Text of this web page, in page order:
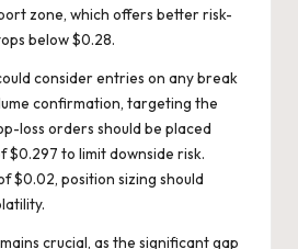
zone, which offers better risk-
below $0.28.
consider entries on any break
confirmation, targeting the
loss orders should be placed
$0.297 to limit downside risk.
$0.02, position sizing should
crucial, as the significant gap